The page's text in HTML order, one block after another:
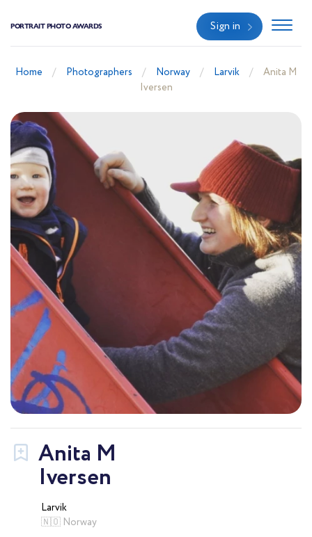
PORTRAIT PHOTO AWARDS Sign in
Home Photographers Norway Larvik
Anita M
Iversen
Anita M
Iversen
Larvik
🇳🇴 Norway